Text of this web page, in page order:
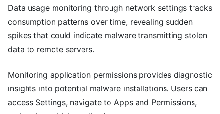
Data usage monitoring through network settings tracks
consumption patterns over time, revealing sudden
spikes that could indicate malware transmitting stolen
data to remote servers.
Monitoring application permissions provides diagnostic
insights into potential malware installations. Users can
access Settings, navigate to Apps and Permissions,